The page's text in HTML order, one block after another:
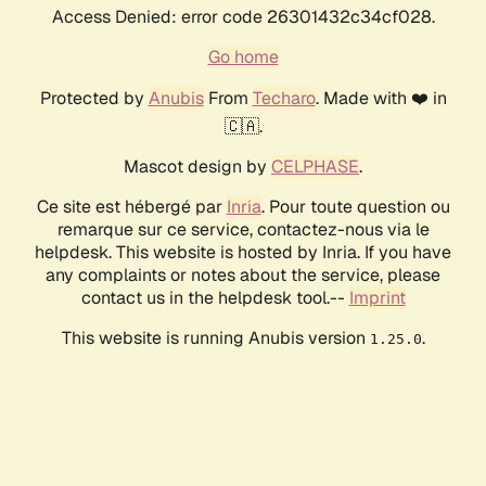
Access Denied: error code 26301432c34cf028.
Go home
Protected by AnubisFrom Techaro. Made with ❤️ in
🇨🇦.
Mascot design by CELPHASE.
Ce site est hébergé par Inria. Pour toute question ou
remarque sur ce service, contactez-nous via le
helpdesk. This website is hosted by Inria. If you have
any complaints or notes about the service, please
contact us in the helpdesk tool.-- Imprint
This website is running Anubis version 1.25.0.